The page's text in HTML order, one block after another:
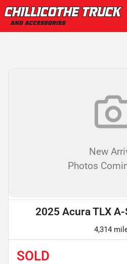
New
Photos
2025 Acura TLX
4,314
SOLD